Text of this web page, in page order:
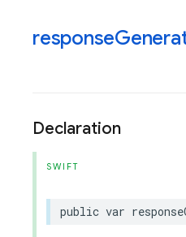
response
Declaration
SWIFT
public var